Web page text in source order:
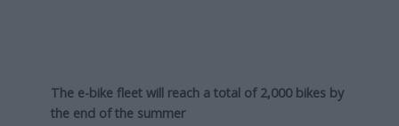
The e-bike fleet will reach a total of 2,000 bikes by
the end of the summer